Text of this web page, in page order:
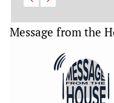
Message from the